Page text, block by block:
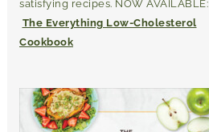
satisfying recipes. NOW AVAILABLE:
The Everything Low-Cholesterol
Cookbook